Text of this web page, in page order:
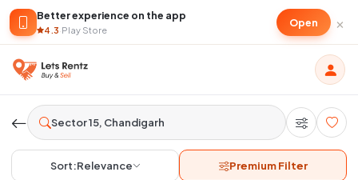
Better experience on the app
4.3·Play Store
Open ×
Sort:Relevance Premium Filter